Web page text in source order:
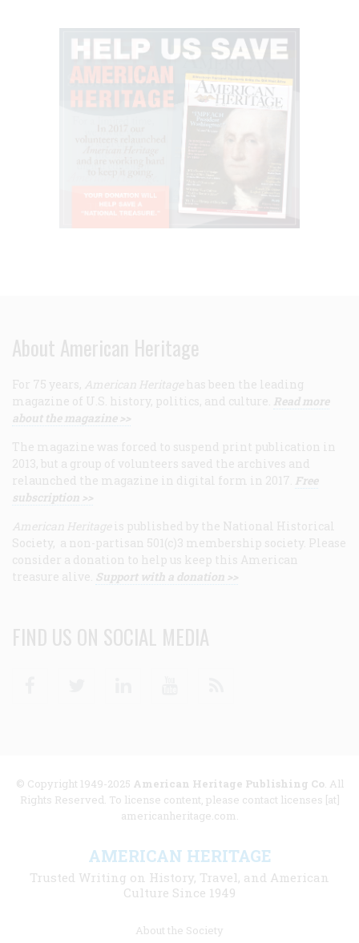
About American Heritage
For 75 years, American Heritage has been the leading
magazine of U.S. history, politics, and culture. Read more
about the magazine >>
The magazine was forced to suspend print publication in
2013, but a group of volunteers saved the archives and
relaunched the magazine in digital form in 2017. Free
subscription >>
American Heritage is published by the National Historical
Society, a non-partisan 501(c)3 membership society. Please
consider a donation to help us keep this American
treasure alive. Support with a donation >>
FIND US ON SOCIAL MEDIA
© Copyright 1949-2025 American Heritage Publishing Co. All
Rights Reserved. To license content, please contact licenses [at]
americanheritage.com.
AMERICAN HERITAGE
Trusted Writing on History, Travel, and American
Culture Since 1949
About the Society